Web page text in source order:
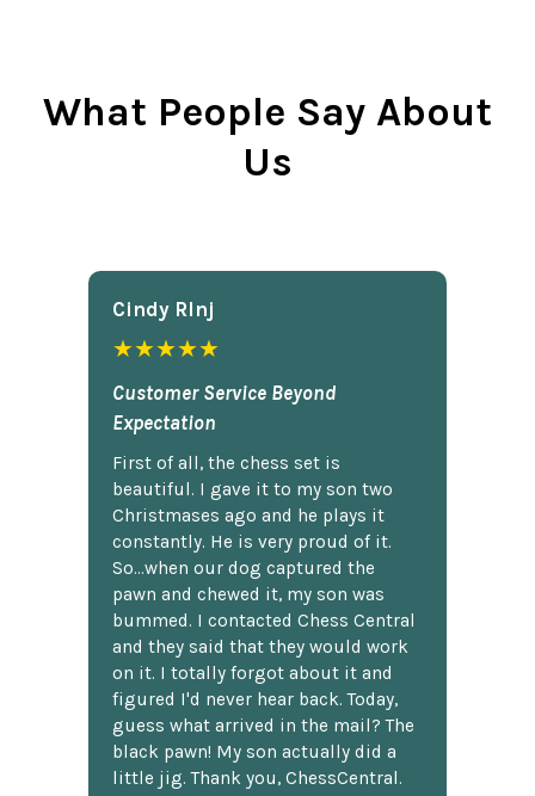
What People Say About
Us
Cindy Rlnj
★★★★★
Customer Service Beyond
Expectation
First of all, the chess set is
beautiful. I gave it to my son two
Christmases ago and he plays it
constantly. He is very proud of it.
So...when our dog captured the
pawn and chewed it, my son was
bummed. I contacted Chess Central
and they said that they would work
on it. I totally forgot about it and
figured I'd never hear back. Today,
guess what arrived in the mail? The
black pawn! My son actually did a
little jig. Thank you, ChessCentral.